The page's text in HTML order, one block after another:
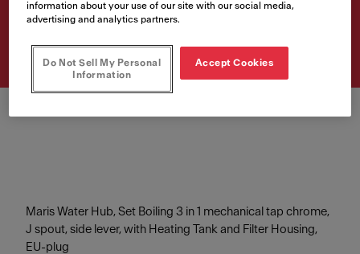
Artikelnumre
Maris Water Hub, Set Boiling 3 in 1 mechanical tap chrome,
J spout, side lever, with Heating Tank and Filter Housing,
EU-plug
information about your use of our site with our social media,
advertising and analytics partners.
Do Not Sell My Personal
Information
Accept Cookies